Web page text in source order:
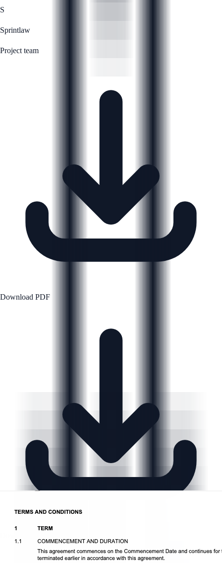
S
Sprintlaw
Project team
Download PDF